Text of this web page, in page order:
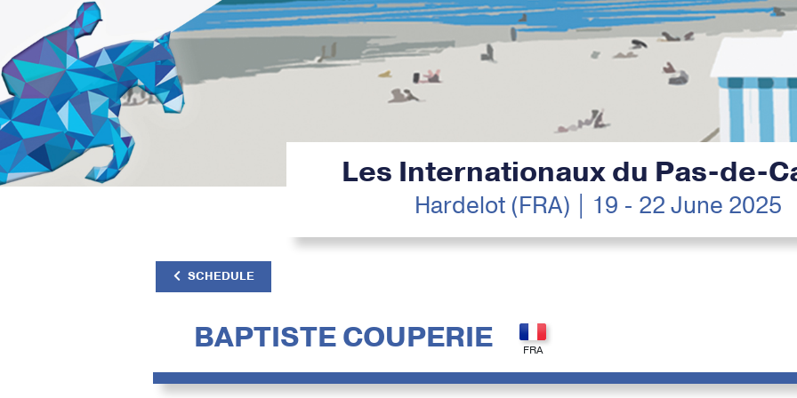
Les Internationaux du Pas-de-
Hardelot (FRA) | 19 - 22 June 2025
SCHEDULE
BAPTISTE COUPERIE